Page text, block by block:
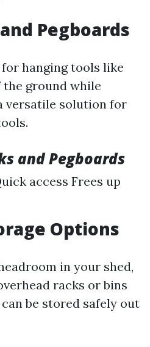
Pegboards
hanging tools like
the ground while
versatile solution for
and Pegboards
access Frees up
Options
in your shed,
racks or bins
be stored safely out